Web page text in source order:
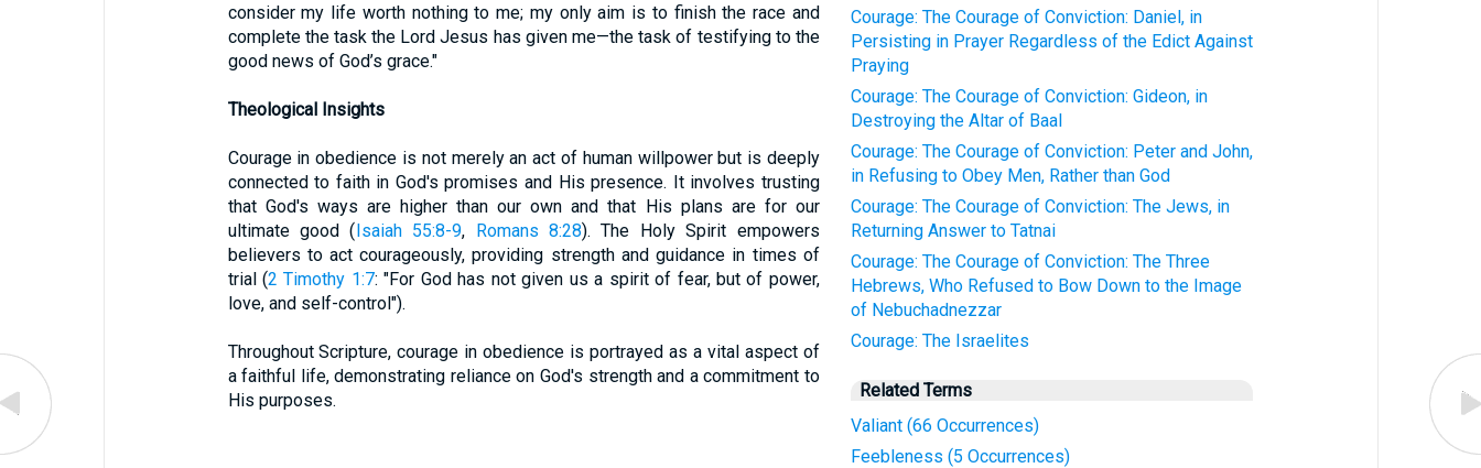
consider my life worth nothing to me; my only aim is to finish the race and
complete the task the Lord Jesus has given me—the task of testifying to the
good news of God’s grace."
Theological Insights
Courage in obedience is not merely an act of human willpower but is deeply
connected to faith in God's promises and His presence. It involves trusting
that God's ways are higher than our own and that His plans are for our
ultimate good (Isaiah 55:8-9, Romans 8:28). The Holy Spirit empowers
believers to act courageously, providing strength and guidance in times of
trial (2 Timothy 1:7: "For God has not given us a spirit of fear, but of power,
love, and self-control").
Throughout Scripture, courage in obedience is portrayed as a vital aspect of
a faithful life, demonstrating reliance on God's strength and a commitment to
His purposes.
Courage: The Courage of Conviction: Daniel, in
Persisting in Prayer Regardless of the Edict Against
Praying
Courage: The Courage of Conviction: Gideon, in
Destroying the Altar of Baal
Courage: The Courage of Conviction: Peter and John,
in Refusing to Obey Men, Rather than God
Courage: The Courage of Conviction: The Jews, in
Returning Answer to Tatnai
Courage: The Courage of Conviction: The Three
Hebrews, Who Refused to Bow Down to the Image
of Nebuchadnezzar
Courage: The Israelites
Related Terms
Valiant (66 Occurrences)
Feebleness (5 Occurrences)